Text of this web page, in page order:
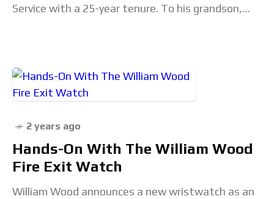
Service with a 25-year tenure. To his grandson,
2 years ago
Hands-On With The William Wood
Fire Exit Watch
William Wood announces a new wristwatch as an